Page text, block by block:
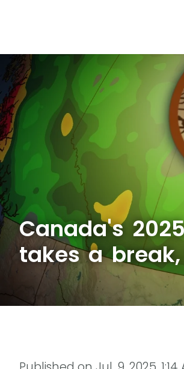
Canada's
takes a